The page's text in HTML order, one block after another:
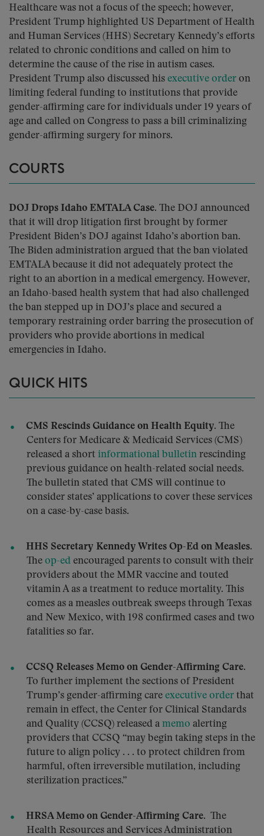
Healthcare was not a focus of the speech; however,
President Trump highlighted US Department of Health
and Human Services (HHS) Secretary Kennedy’s efforts
related to chronic conditions and called on him to
determine the cause of the rise in autism cases.
President Trump also discussed his executive order on
limiting federal funding to institutions that provide
gender-affirming care for individuals under 19 years of
age and called on Congress to pass a bill criminalizing
gender-affirming surgery for minors.
COURTS
DOJ Drops Idaho EMTALA Case. The DOJ announced
that it will drop litigation first brought by former
President Biden’s DOJ against Idaho’s abortion ban.
The Biden administration argued that the ban violated
EMTALA because it did not adequately protect the
right to an abortion in a medical emergency. However,
an Idaho-based health system that had also challenged
the ban stepped up in DOJ’s place and secured a
temporary restraining order barring the prosecution of
providers who provide abortions in medical
emergencies in Idaho.
QUICK HITS
CMS Rescinds Guidance on Health Equity. The
Centers for Medicare & Medicaid Services (CMS)
released a short informational bulletin rescinding
previous guidance on health-related social needs.
The bulletin stated that CMS will continue to
consider states’ applications to cover these services
on a case-by-case basis.
HHS Secretary Kennedy Writes Op-Ed on Measles.
The op-ed encouraged parents to consult with their
providers about the MMR vaccine and touted
vitamin A as a treatment to reduce mortality. This
comes as a measles outbreak sweeps through Texas
and New Mexico, with 198 confirmed cases and two
fatalities so far.
CCSQ Releases Memo on Gender-Affirming Care.
To further implement the sections of President
Trump’s gender-affirming care executive order that
remain in effect, the Center for Clinical Standards
and Quality (CCSQ) released a memo alerting
providers that CCSQ “may begin taking steps in the
future to align policy . . . to protect children from
harmful, often irreversible mutilation, including
sterilization practices.”
HRSA Memo on Gender-Affirming Care. The
Health Resources and Services Administration